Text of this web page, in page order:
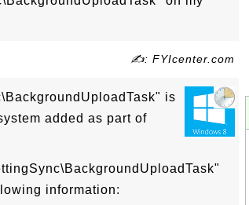
✍: FYIcenter.com
is
added as part of
information: